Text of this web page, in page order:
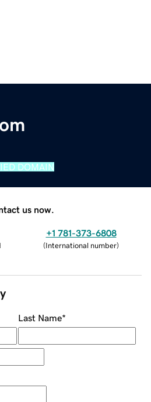
DOMAIN
us now.
+1 781-373-6808
(International number)
Last Name*